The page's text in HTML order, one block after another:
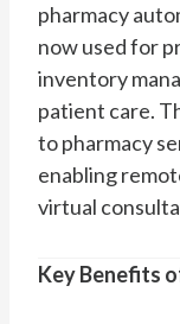
pharmacy
now used for
inventory
patient care.
to pharmacy
enabling
virtual
Key Benefits